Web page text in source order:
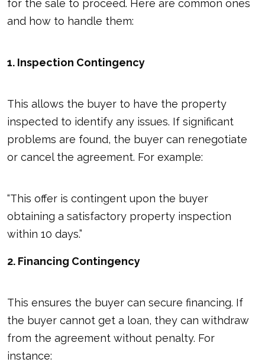
for the sale to proceed. Here are common ones
and how to handle them:
1. Inspection Contingency
This allows the buyer to have the property
inspected to identify any issues. If significant
problems are found, the buyer can renegotiate
or cancel the agreement. For example:
“This offer is contingent upon the buyer
obtaining a satisfactory property inspection
within 10 days.”
2. Financing Contingency
This ensures the buyer can secure financing. If
the buyer cannot get a loan, they can withdraw
from the agreement without penalty. For
instance: